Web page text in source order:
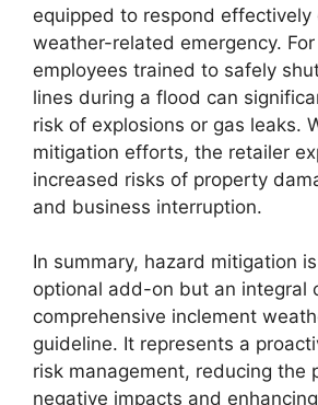
equipped to respond effectively
weather-related emergency.
employees trained to safely
lines during a flood can
risk of explosions or gas leaks.
mitigation efforts, the retailer
increased risks of property
and business interruption.
In summary, hazard mitigation
optional add-on but an integral
comprehensive inclement
guideline. It represents a
risk management, reducing the
negative impacts and